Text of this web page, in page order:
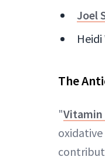
Joel
The
"Vitamin
oxidative